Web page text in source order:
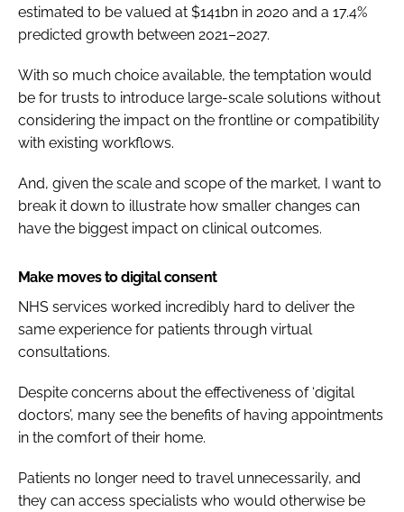
estimated to be valued at $141bn in 2020 and a 17.4%
predicted growth between 2021–2027.
With so much choice available, the temptation would
be for trusts to introduce large-scale solutions without
considering the impact on the frontline or compatibility
with existing workflows.
And, given the scale and scope of the market, I want to
break it down to illustrate how smaller changes can
have the biggest impact on clinical outcomes.
Make moves to digital consent
NHS services worked incredibly hard to deliver the
same experience for patients through virtual
consultations.
Despite concerns about the effectiveness of ‘digital
doctors’, many see the benefits of having appointments
in the comfort of their home.
Patients no longer need to travel unnecessarily, and
they can access specialists who would otherwise be